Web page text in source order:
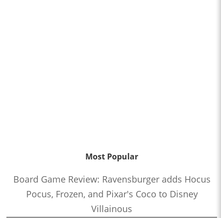
Most Popular
Board Game Review: Ravensburger adds Hocus
Pocus, Frozen, and Pixar's Coco to Disney
Villainous